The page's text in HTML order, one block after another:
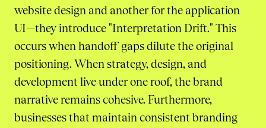
website design and another for the application
UI—they introduce "Interpretation Drift." This
occurs when handoff gaps dilute the original
positioning. When strategy, design, and
development live under one roof, the brand
narrative remains cohesive. Furthermore,
businesses that maintain consistent branding